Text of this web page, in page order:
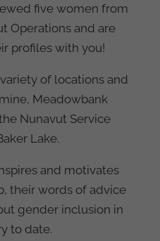
five women from
Operations and are
profiles with you!
of locations and
Meadowbank
Nunavut Service
Lake.
and motivates
their words of advice
gender inclusion in
to date.